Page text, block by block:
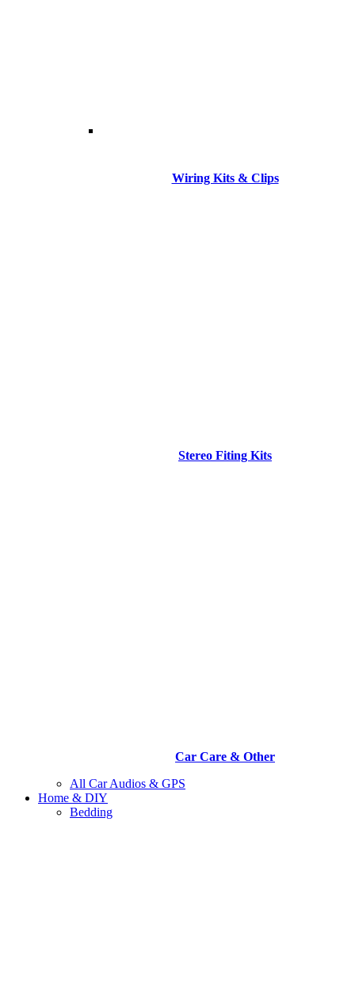
Wiring Kits & Clips
Stereo Fiting Kits
Car Care & Other
All Car Audios & GPS
Home & DIY
Bedding